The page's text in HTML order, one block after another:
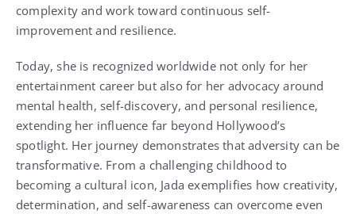
complexity and work toward continuous self-
improvement and resilience.
Today, she is recognized worldwide not only for her
entertainment career but also for her advocacy around
mental health, self-discovery, and personal resilience,
extending her influence far beyond Hollywood’s
spotlight. Her journey demonstrates that adversity can be
transformative. From a challenging childhood to
becoming a cultural icon, Jada exemplifies how creativity,
determination, and self-awareness can overcome even